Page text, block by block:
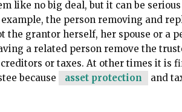
like no big deal, but it can be
the person removing and
the grantor herself, her spouse or a
a related person remove the
or taxes. At other times it is
because
asset protection
and